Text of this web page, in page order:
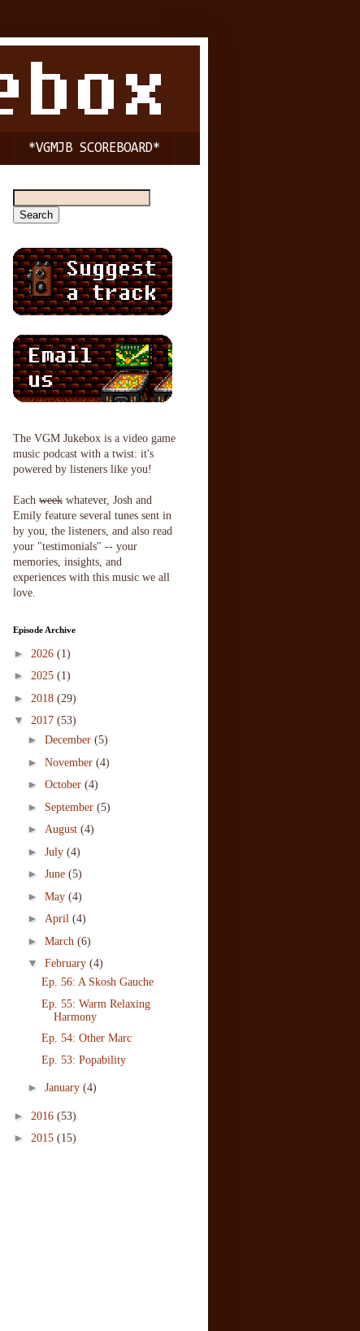
*VGMJB SCOREBOARD*
The VGM Jukebox is a video game
music podcast with a twist: it's
powered by listeners like you!
Each week whatever, Josh and
Emily feature several tunes sent in
by you, the listeners, and also read
your "testimonials" -- your
memories, insights, and
experiences with this music we all
love.
Episode Archive
► 2026 (1)
► 2025 (1)
► 2018 (29)
▼ 2017 (53)
► December (5)
► November (4)
► October (4)
► September (5)
► August (4)
► July (4)
► June (5)
► May (4)
► April (4)
► March (6)
▼ February (4)
Ep. 56: A Skosh Gauche
Ep. 55: Warm Relaxing
Harmony
Ep. 54: Other Marc
Ep. 53: Popability
► January (4)
► 2016 (53)
► 2015 (15)